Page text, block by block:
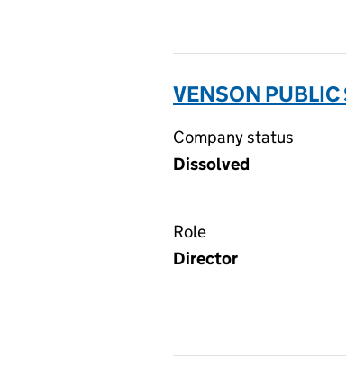
VENSON
Company status
Dissolved
Role
Director